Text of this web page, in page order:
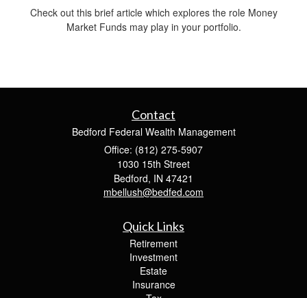
Check out this brief article which explores the role Money
Market Funds may play in your portfolio.
Contact
Bedford Federal Wealth Management
Office: (812) 275-5907
1030 15th Street
Bedford, IN 47421
mbellush@bedfed.com
Quick Links
Retirement
Investment
Estate
Insurance